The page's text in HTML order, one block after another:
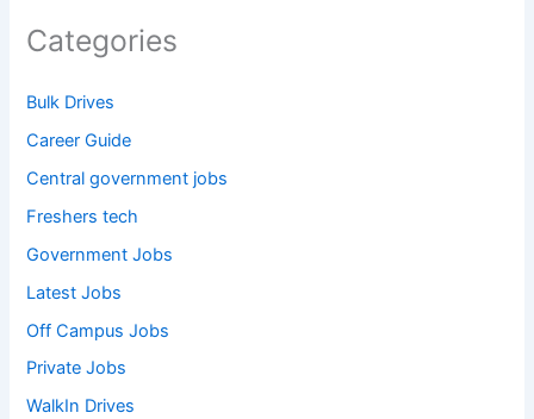
Categories
Bulk Drives
Career Guide
Central government jobs
Freshers tech
Government Jobs
Latest Jobs
Off Campus Jobs
Private Jobs
WalkIn Drives